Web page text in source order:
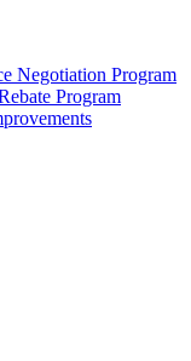
Negotiation Program
Program